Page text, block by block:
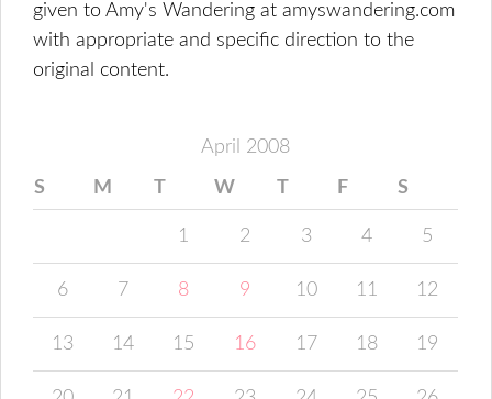
given to Amy's Wandering at amyswandering.com
with appropriate and specific direction to the
original content.
April 2008
S M T W T F S
1 2 3 4 5
6 7 8 9 10 11 12
13 14 15 16 17 18 19